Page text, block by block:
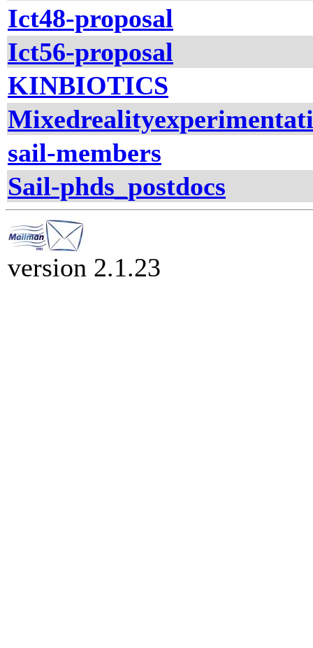
Ict48-proposal
Ict56-proposal
KINBIOTICS
sail-members
Sail-phds_postdocs
version 2.1.23